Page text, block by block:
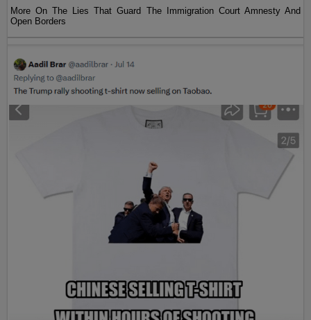
More On The Lies That Guard The Immigration Court Amnesty And
Open Borders